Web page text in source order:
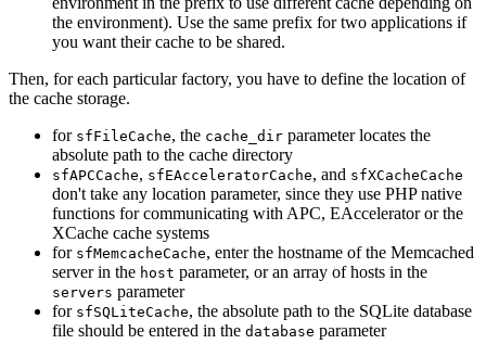
the environment). Use the same prefix for two applications if
you want their cache to be shared.
Then, for each particular factory, you have to define the location of
the cache storage.
for sfFileCache, the cache_dir parameter locates the
absolute path to the cache directory
sfAPCCache, sfEAcceleratorCache, and sfXCacheCache
don't take any location parameter, since they use PHP native
functions for communicating with APC, EAccelerator or the
XCache cache systems
for sfMemcacheCache, enter the hostname of the Memcached
server in the host parameter, or an array of hosts in the
servers parameter
for sfSQLiteCache, the absolute path to the SQLite database
file should be entered in the database parameter